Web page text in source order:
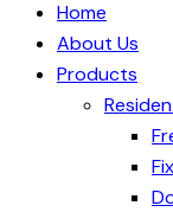
Home
About Us
Products